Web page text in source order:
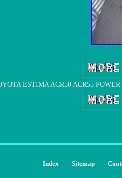
ESTIMA ACR50 ACR55
Index Sitemap